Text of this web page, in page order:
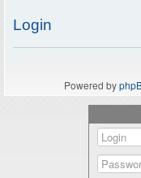
Login
Powered by